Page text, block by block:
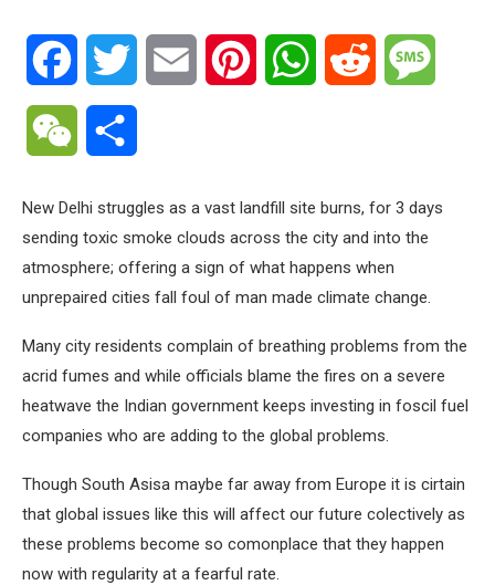
Facebook Twitter Email Pinterest WhatsAppReddit
WeChat
New Delhi struggles as a vast landfill site burns, for 3 days
sending toxic smoke clouds across the city and into the
atmosphere; offering a sign of what happens when
unprepaired cities fall foul of man made climate change.
Many city residents complain of breathing problems from the
acrid fumes and while officials blame the fires on a severe
heatwave the Indian government keeps investing in foscil fuel
companies who are adding to the global problems.
Though South Asisa maybe far away from Europe it is cirtain
that global issues like this will affect our future colectively as
these problems become so comonplace that they happen
now with regularity at a fearful rate.